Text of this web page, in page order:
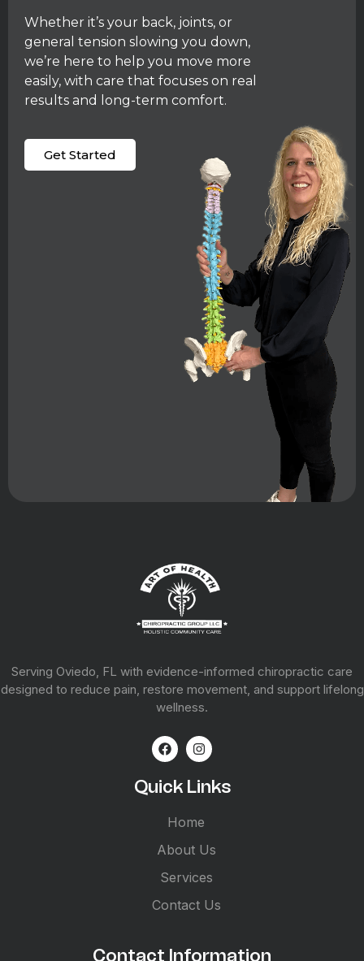
Whether it’s your back, joints, or
general tension slowing you down,
we’re here to help you move more
easily, with care that focuses on real
results and long-term comfort.
Get Started
Serving Oviedo, FL with evidence-informed chiropractic care
designed to reduce pain, restore movement, and support lifelong
wellness.
Quick Links
Home
About Us
Services
Contact Us
Contact Information